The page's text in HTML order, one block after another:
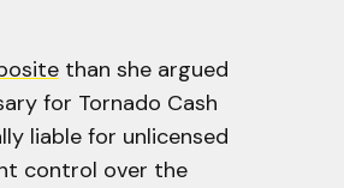
than she argued
for Tornado Cash
liable for unlicensed
control over the